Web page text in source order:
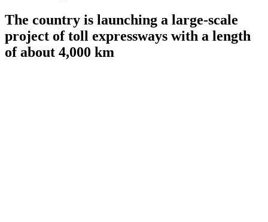
The country is launching a large-scale
project of toll expressways with a length
of about 4,000 km